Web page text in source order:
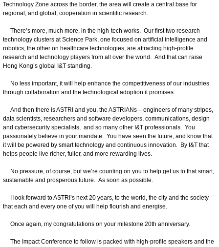
Technology Zone across the border, the area will create a central base for
regional, and global, cooperation in scientific research.
There’s more, much more, in the high-tech works. Our first two research
technology clusters at Science Park, one focused on artificial intelligence and
robotics, the other on healthcare technologies, are attracting high-profile
research and technology players from all over the world. And that can raise
Hong Kong’s global I&T standing.
No less important, it will help enhance the competitiveness of our industries
through collaboration and the technological adoption it promises.
And then there is ASTRI and you, the ASTRIANs – engineers of many stripes,
data scientists, researchers and software developers, communications, design
and cybersecurity specialists, and so many other I&T professionals. You
passionately believe in your mandate. You have seen the future, and know that
it will be powered by smart technology and continuous innovation. By I&T that
helps people live richer, fuller, and more rewarding lives.
No pressure, of course, but we’re counting on you to help get us to that smart,
sustainable and prosperous future. As soon as possible.
I look forward to ASTRI’s next 20 years, to the world, the city and the society
that each and every one of you will help flourish and energise.
Once again, my congratulations on your milestone 20th anniversary.
The Impact Conference to follow is packed with high-profile speakers and the